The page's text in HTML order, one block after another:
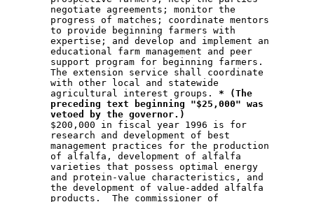
        negotiate agreements; monitor the
        progress of matches; coordinate mentors
        to provide beginning farmers with
        expertise; and develop and implement an
        educational farm management and peer
        support program for beginning farmers.
        The extension service shall coordinate
        with other local and statewide
        agricultural interest groups.
* (The
preceding text beginning "$25,000" was
vetoed by the governor.)
        $200,000 in fiscal year 1996 is for
        research and development of best
        management practices for the production
        of alfalfa, development of alfalfa
        varieties that possess optimal energy
        and protein-value characteristics, and
        the development of value-added alfalfa
        products.  The commissioner of